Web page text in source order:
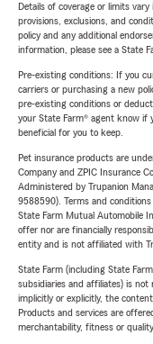
Details of coverage or limits
provisions, exclusions, and
policy and any additional
information, please see a State
Pre-existing conditions: If you
carriers or purchasing a new
pre-existing conditions or
your State Farm® agent know if
beneficial for you to keep.
Pet insurance products are
Company and ZPIC Insurance
Administered by Trupanion
9588590). Terms and conditions
State Farm Mutual Automobile
offer nor are financially
entity and is not affiliated with
State Farm (including State
subsidiaries and affiliates) is not
implicitly or explicitly, the
Products and services are
merchantability, fitness or